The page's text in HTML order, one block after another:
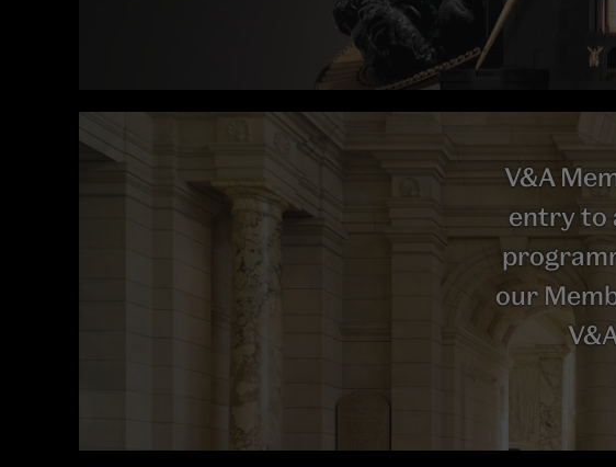
V&A
entry to
our